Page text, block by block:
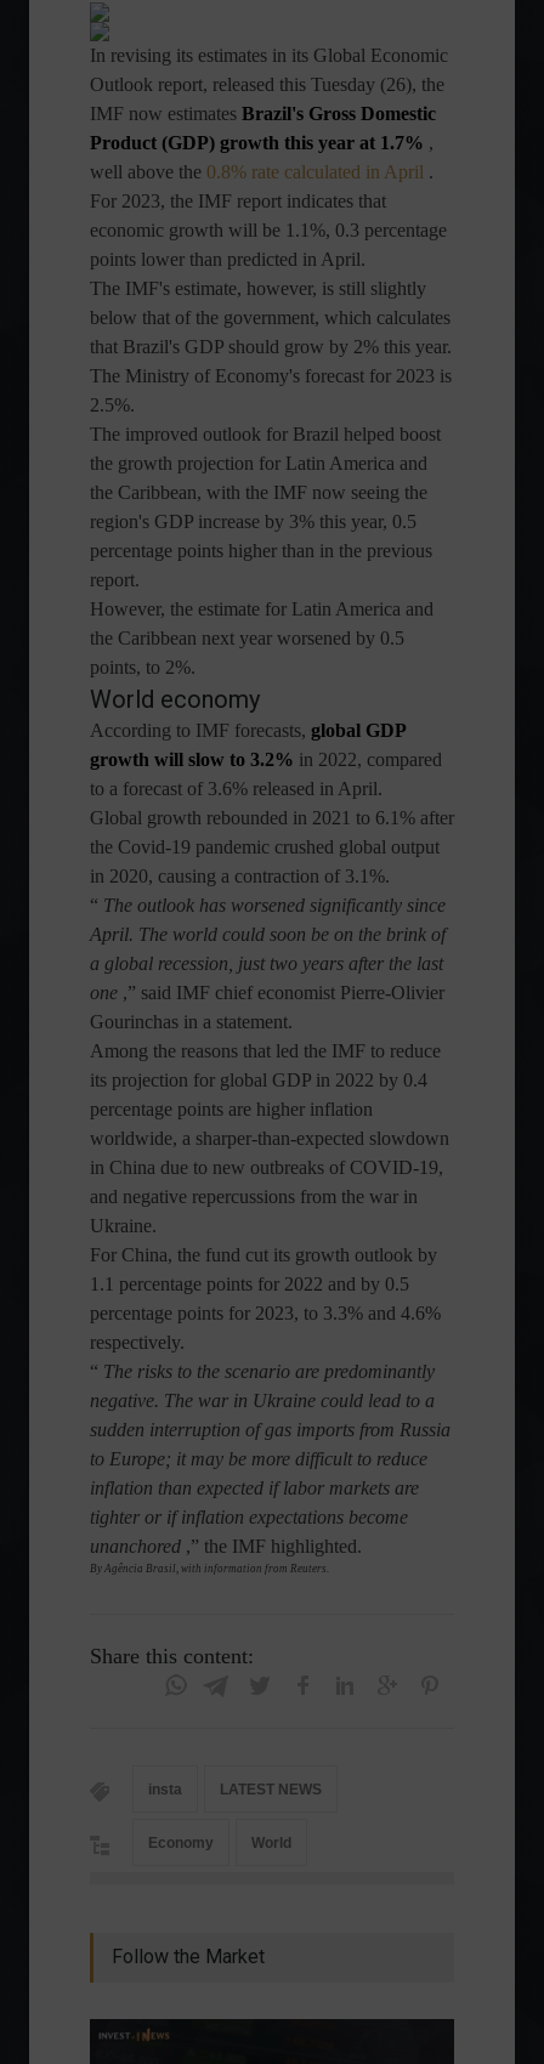
In revising its estimates in its Global Economic
Outlook report, released this Tuesday (26), the
IMF now estimates Brazil's Gross Domestic
Product (GDP) growth this year at 1.7% ,
well above the 0.8% rate calculated in April .
For 2023, the IMF report indicates that
economic growth will be 1.1%, 0.3 percentage
points lower than predicted in April.
The IMF's estimate, however, is still slightly
below that of the government, which calculates
that Brazil's GDP should grow by 2% this year.
The Ministry of Economy's forecast for 2023 is
2.5%.
The improved outlook for Brazil helped boost
the growth projection for Latin America and
the Caribbean, with the IMF now seeing the
region's GDP increase by 3% this year, 0.5
percentage points higher than in the previous
report.
However, the estimate for Latin America and
the Caribbean next year worsened by 0.5
points, to 2%.
World economy
According to IMF forecasts, global GDP
growth will slow to 3.2% in 2022, compared
to a forecast of 3.6% released in April.
Global growth rebounded in 2021 to 6.1% after
the Covid-19 pandemic crushed global output
in 2020, causing a contraction of 3.1%.
“ The outlook has worsened significantly since
April. The world could soon be on the brink of
a global recession, just two years after the last
one ,” said IMF chief economist Pierre-Olivier
Gourinchas in a statement.
Among the reasons that led the IMF to reduce
its projection for global GDP in 2022 by 0.4
percentage points are higher inflation
worldwide, a sharper-than-expected slowdown
in China due to new outbreaks of COVID-19,
and negative repercussions from the war in
Ukraine.
For China, the fund cut its growth outlook by
1.1 percentage points for 2022 and by 0.5
percentage points for 2023, to 3.3% and 4.6%
respectively.
“ The risks to the scenario are predominantly
negative. The war in Ukraine could lead to a
sudden interruption of gas imports from Russia
to Europe; it may be more difficult to reduce
inflation than expected if labor markets are
tighter or if inflation expectations become
unanchored ,” the IMF highlighted.
By Agência Brasil, with information from Reuters.
Share this content:
insta LATEST NEWS
Economy World
Follow the Market